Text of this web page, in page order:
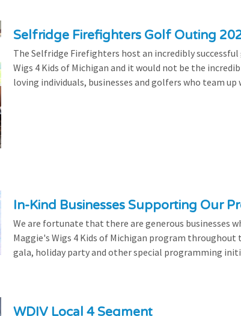
Selfridge Firefighters Golf Outing
The Selfridge Firefighters host an incredibly
Wigs 4 Kids of Michigan and it would not be the
loving individuals, businesses and golfers who team up
In-Kind Businesses Supporting Our
We are fortunate that there are generous businesses
Maggie's Wigs 4 Kids of Michigan program throughout
gala, holiday party and other special programming
WDIV Local 4 Segment